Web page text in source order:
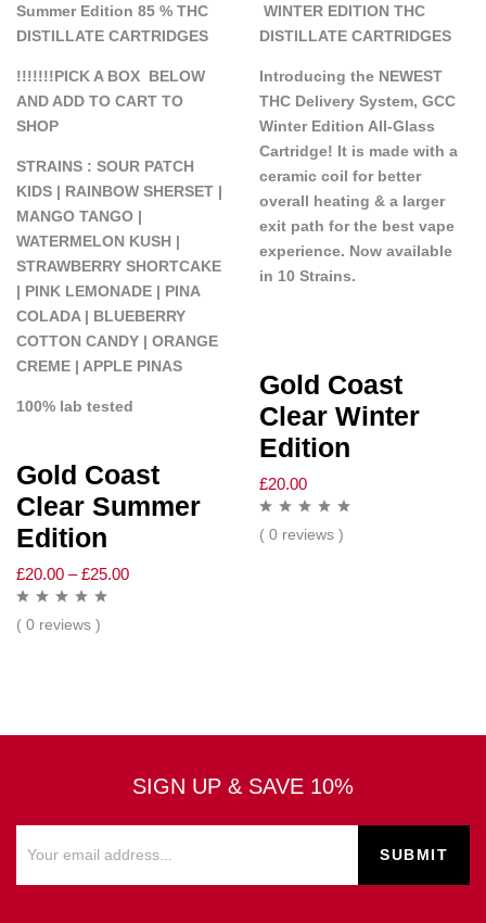
Summer Edition 85 % THC
DISTILLATE CARTRIDGES
!!!!!!!PICK A BOX BELOW
AND ADD TO CART TO
SHOP
STRAINS : SOUR PATCH
KIDS | RAINBOW SHERSET |
MANGO TANGO |
WATERMELON KUSH |
STRAWBERRY SHORTCAKE
| PINK LEMONADE | PINA
COLADA | BLUEBERRY
COTTON CANDY | ORANGE
CREME | APPLE PINAS
100% lab tested
Gold Coast
Clear Summer
Edition
£20.00 – £25.00
( 0 reviews )
WINTER EDITION THC
DISTILLATE CARTRIDGES
Introducing the NEWEST
THC Delivery System, GCC
Winter Edition All-Glass
Cartridge! It is made with a
ceramic coil for better
overall heating & a larger
exit path for the best vape
experience. Now available
in 10 Strains.
Gold Coast
Clear Winter
Edition
£20.00
( 0 reviews )
SIGN UP & SAVE 10%